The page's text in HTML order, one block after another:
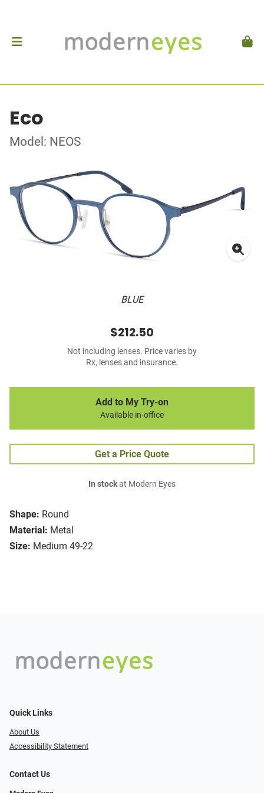
Eco
Model: NEOS
BLUE
Shape: Round
Material: Metal
Size: Medium 49-22
$212.50
Not including lenses. Price varies by
Rx, lenses and insurance.
Add to My Try-on
Available in-office
Get a Price Quote
In stockat Modern Eyes
Quick Links
About Us
Accessibility Statement
Contact Us